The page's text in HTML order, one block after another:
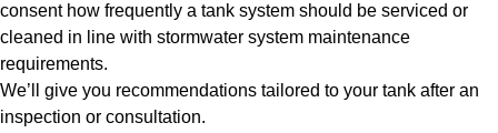
consent how frequently a tank system should be serviced or
cleaned in line with stormwater system maintenance
requirements.
We’ll give you recommendations tailored to your tank after an
inspection or consultation.